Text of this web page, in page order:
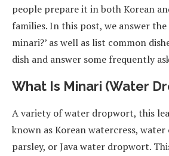
people prepare it in both Korean
families. In this post, we answer the
minari?’ as well as list common
dish and answer some frequently
What Is Minari (Water
A variety of water dropwort, this
known as Korean watercress,
parsley, or Java water dropwort.